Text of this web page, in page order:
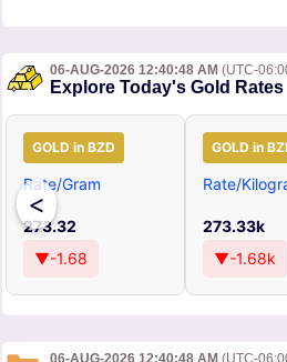
06-AUG-2026 12:40:48 AM (UTC-
Explore Today's Gold Rates
<
GOLD in BZD
Rate/Gram
273.32
▼-1.68
GOLD in
Rate/
273.33k
▼-1.68k